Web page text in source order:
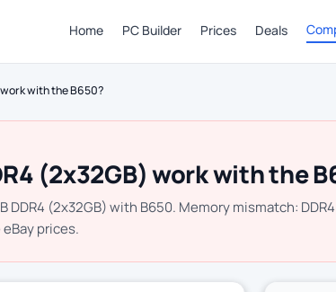
Home PC Builder Prices Deals
with the B650?
(2x32GB) work with the
(2x32GB) with B650. Memory mismatch: DDR4
prices.